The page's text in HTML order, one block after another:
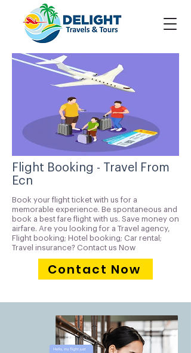
Flight Booking - Travel From
Ecn
Book your flight ticket with us for a
memorable experience. Be spontaneous and
book a best fare flight with us. Save money on
airfare. Are you looking for a Travel agency,
Flight booking; Hotel booking; Car rental;
Travel insurance? Contact us Now
Contact Now